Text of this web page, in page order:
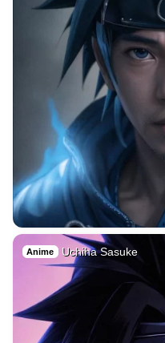
Anime Uchiha Sasuke